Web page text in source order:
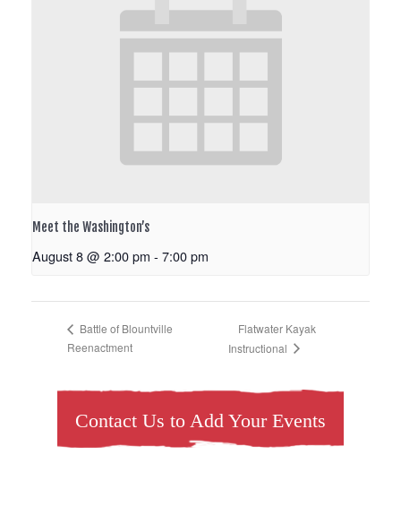
Meet the Washington’s
August 8 @ 2:00 pm - 7:00 pm
Battle of Blountville
Reenactment
Flatwater Kayak
Instructional
Contact Us to Add Your Events